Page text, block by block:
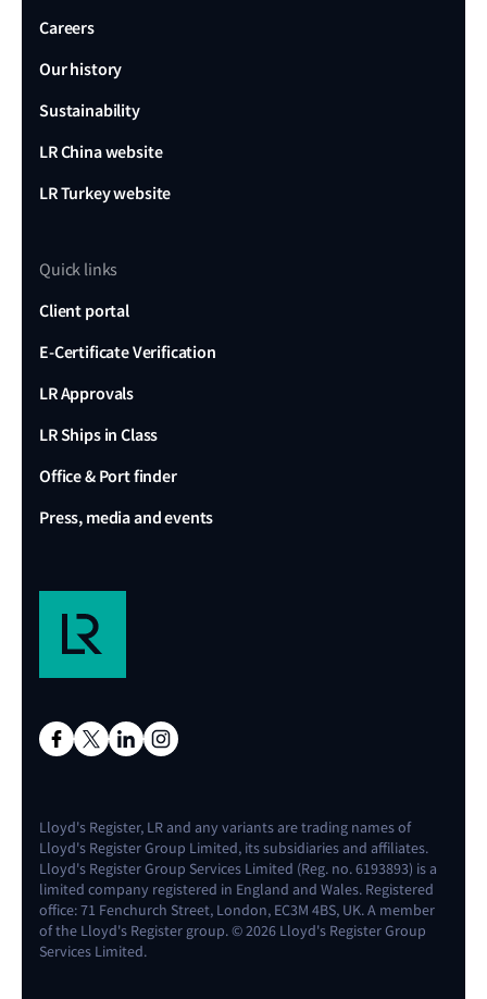
Careers
Our history
Sustainability
LR China website
LR Turkey website
Quick links
Client portal
E-Certificate Verification
LR Approvals
LR Ships in Class
Office & Port finder
Press, media and events
Lloyd's Register, LR and any variants are trading names of
Lloyd's Register Group Limited, its subsidiaries and affiliates.
Lloyd's Register Group Services Limited (Reg. no. 6193893) is a
limited company registered in England and Wales. Registered
office: 71 Fenchurch Street, London, EC3M 4BS, UK. A member
of the Lloyd's Register group. © 2026 Lloyd's Register Group
Services Limited.